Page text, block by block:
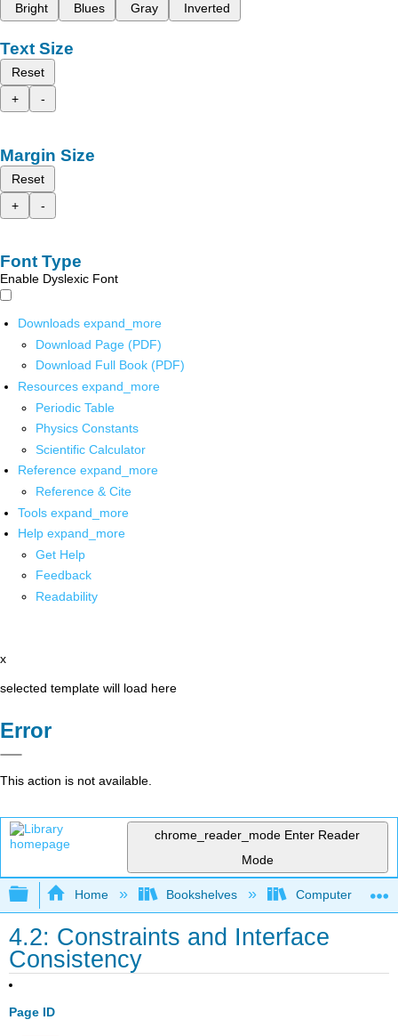
Bright
Blues Gray Inverted
Text Size
Reset
+
-
Margin Size
Reset
+
-
Font Type
Enable Dyslexic Font
Downloads expand_more
Download Page (PDF)
Download Full Book (PDF)
Resources expand_more
Periodic Table
Physics Constants
Scientific Calculator
Reference expand_more
Reference & Cite
Tools expand_more
Help expand_more
Get Help
Feedback
Readability
x
selected template will load here
Error
This action is not available.
chrome_reader_mode Enter Reader
Mode
Expand/collapse global hierarchy
Home Bookshelves Computer
4.2: Constraints and Interface
Consistency
Page ID